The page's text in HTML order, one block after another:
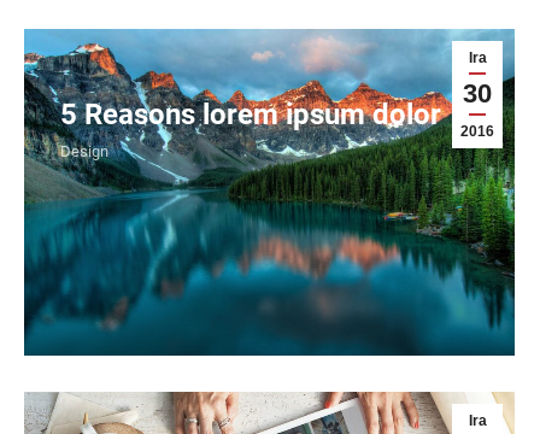
Ira
30
2016
5 Reasons lorem ipsum dolor
Design
Ira